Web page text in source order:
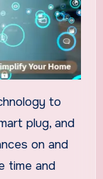
to
plug, and
on and
time and